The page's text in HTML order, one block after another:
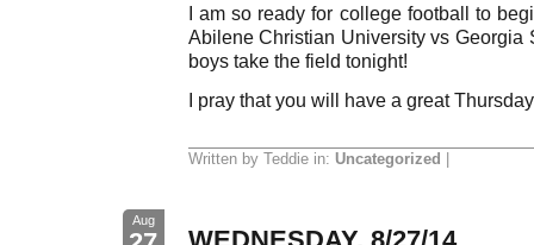
I am so ready for college football to
Abilene Christian University vs
boys take the field tonight!
I pray that you will have a great
Written by Teddie in: Uncategorized
Aug